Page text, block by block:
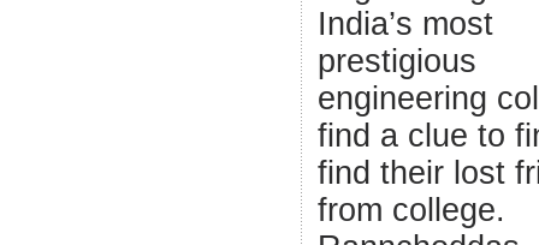
India’s most
prestigious
engineering
find a clue to
find their lost
from college.